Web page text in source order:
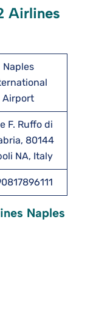
Airlines
Naples
Airport
F. Ruffo di
80144
NA, Italy
Naples